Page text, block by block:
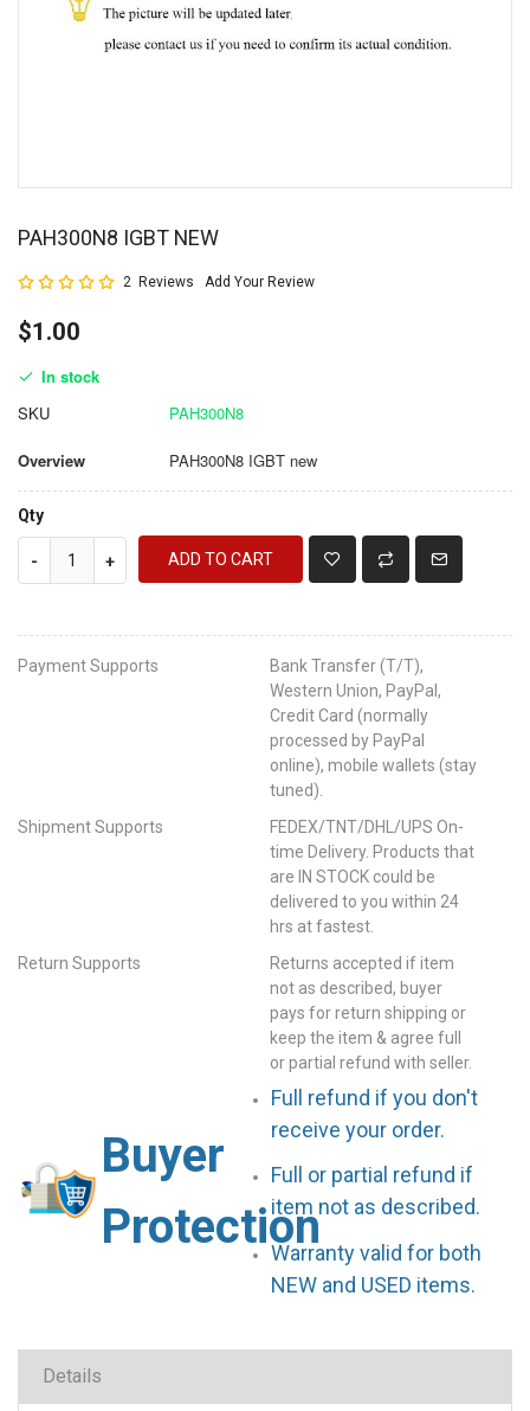
PAH300N8 IGBT NEW
Rating:
2 Reviews Add Your Review
$1.00
In stock
SKU
PAH300N8
Overview PAH300N8 IGBT new
Qty
- + ADD TO CART
Payment Supports
Bank Transfer (T/T),
Western Union, PayPal,
Credit Card (normally
processed by PayPal
online), mobile wallets (stay
tuned).
Shipment Supports
FEDEX/TNT/DHL/UPS On-
time Delivery. Products that
are IN STOCK could be
delivered to you within 24
hrs at fastest.
Return Supports
Returns accepted if item
not as described, buyer
pays for return shipping or
keep the item & agree full
or partial refund with seller.
Buyer
Protection
Full refund if you don't
receive your order.
Full or partial refund if
item not as described.
Warranty valid for both
NEW and USED items.
Details